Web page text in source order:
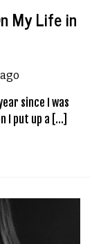
My Life in
since I was
I put up a […]